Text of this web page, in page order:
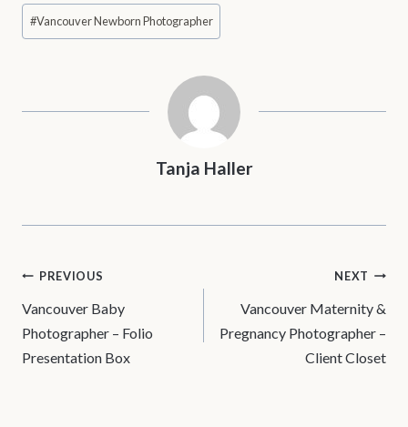
#Vancouver Newborn Photographer
Tanja Haller
POST
NAVIGATION
PREVIOUS
Vancouver Baby
Photographer – Folio
Presentation Box
NEXT
Vancouver Maternity &
Pregnancy Photographer –
Client Closet